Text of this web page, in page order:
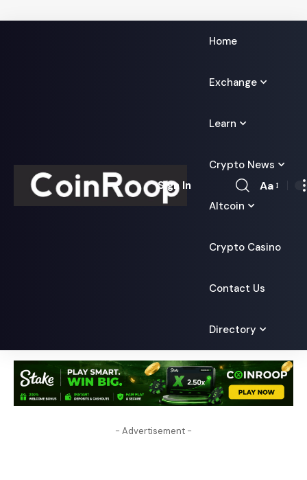
Home
Exchange
Learn
Crypto News
Altcoin
Crypto Casino
Contact Us
Directory
Sign In
Font
Aa
- Advertisement -